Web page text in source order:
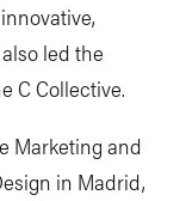
led the
C Collective.
Marketing and
in Madrid,